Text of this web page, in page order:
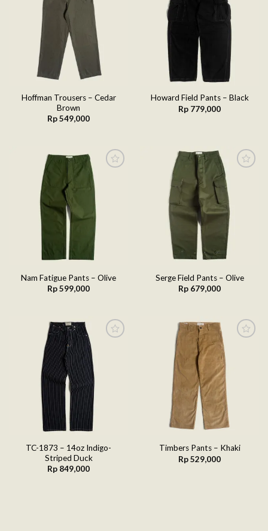
Hoffman Trousers – Cedar
Brown
Rp549,000
Add to
wishlist
Howard Field Pants – Black
Rp 779,000
Nam Fatigue Pants – Olive
Rp599,000
wishlist
Serge Field Pants – Olive
Rp 679,000
TC-1873 – 14oz Indigo-
Striped Duck
Rp 849,000
Timbers Pants – Khaki
Rp529,000